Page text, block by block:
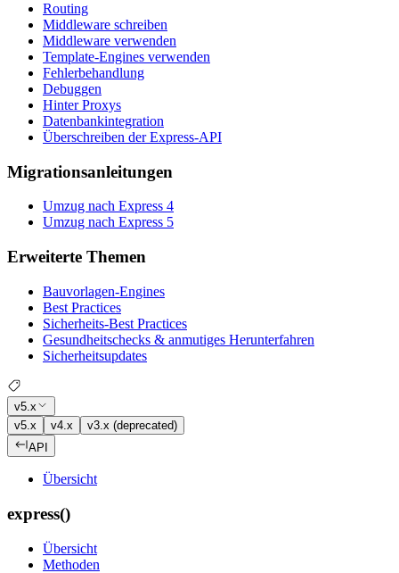
Routing
Middleware schreiben
Middleware verwenden
Template-Engines verwenden
Fehlerbehandlung
Debuggen
Hinter Proxys
Datenbankintegration
Überschreiben der Express-API
Migrationsanleitungen
Umzug nach Express 4
Umzug nach Express 5
Erweiterte Themen
Bauvorlagen-Engines
Best Practices
Sicherheits-Best Practices
Gesundheitschecks & anmutiges Herunterfahren
Sicherheitsupdates
v5.x
v5.x
v4.x
v3.x (deprecated)
API
Übersicht
express()
Übersicht
Methoden